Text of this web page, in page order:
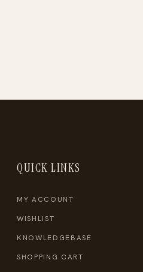
QUICK LINKS
MY ACCOUNT
WISHLIST
KNOWLEDGEBASE
SHOPPING CART